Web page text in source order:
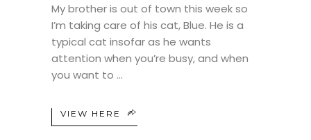
My brother is out of town this week so
I’m taking care of his cat, Blue. He is a
typical cat insofar as he wants
attention when you’re busy, and when
you want to
VIEW HERE